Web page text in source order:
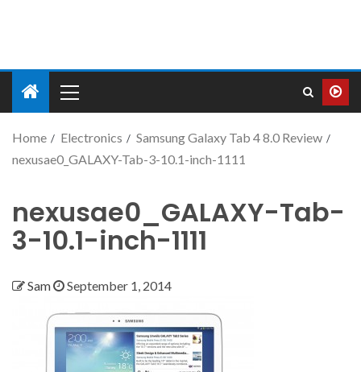
Home Electronics
Samsung Galaxy Tab 4 8.0 Review
nexusae0_GALAXY-Tab-3-10.1-inch-1111
nexusae0_GALAXY-Tab-
3-10.1-inch-1111
Sam September 1, 2014